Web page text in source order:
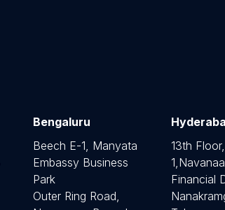
Bengaluru
Beech E-1, Manyata
Embassy Business
Park
Outer Ring Road,
13th
Financial